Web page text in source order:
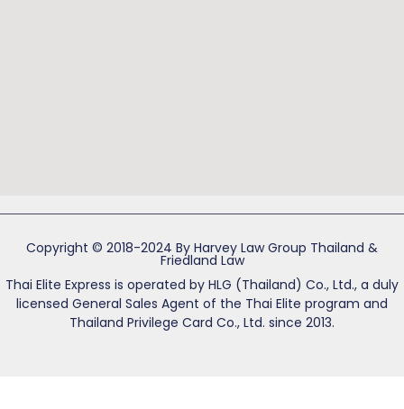
Copyright © 2018-2024 By Harvey Law Group Thailand &
Friedland Law
Thai Elite Express is operated by HLG (Thailand) Co., Ltd., a duly
licensed General Sales Agent of the Thai Elite program and
Thailand Privilege Card Co., Ltd. since 2013.